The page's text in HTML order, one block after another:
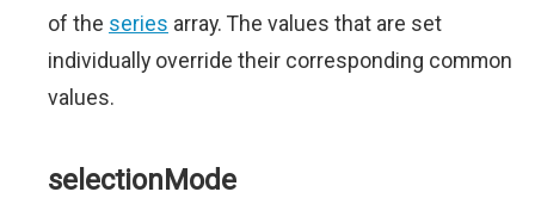
of the series array. The values that are set
individually override their corresponding common
values.
selectionMode